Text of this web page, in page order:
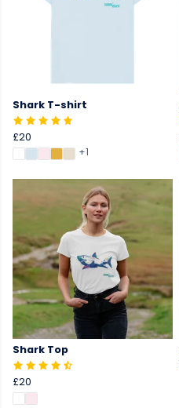
Shark T-shirt
£20
+1
Shark Top
£20